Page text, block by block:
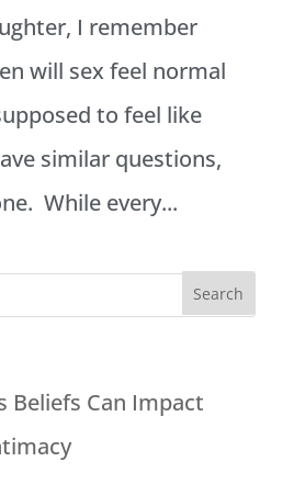
I remember
will sex feel normal
to feel like
similar questions,
While every...
Beliefs Can Impact